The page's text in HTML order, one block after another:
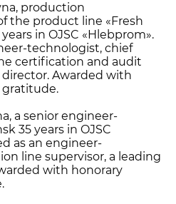
production
the product line «Fresh
in OJSC «Hlebprom».
technologist, chief
certification and audit
Awarded with
gratitude.
a senior engineer-
35 years in OJSC
as an engineer-
line supervisor, a leading
with honorary